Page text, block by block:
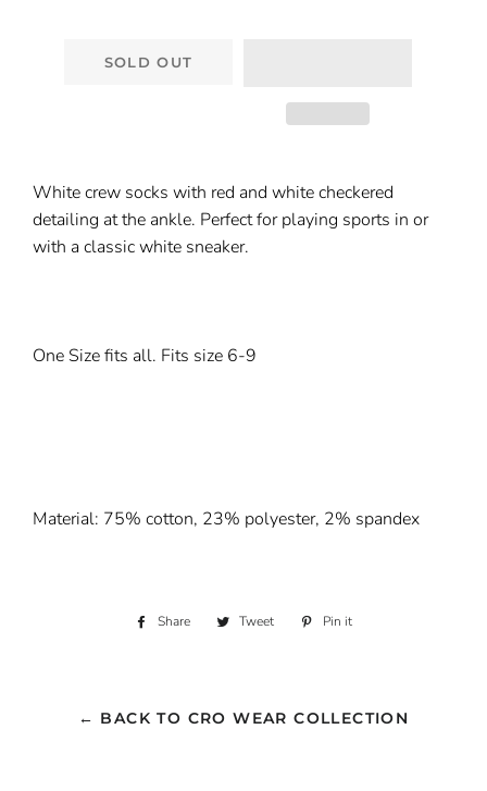
SOLD OUT
White crew socks with red and white checkered
detailing at the ankle. Perfect for playing sports in or
with a classic white sneaker.
One Size fits all. Fits size 6-9
Material: 75% cotton, 23% polyester, 2% spandex
Share
Share Tweet
Tweet
Pin it
← BACK TO CRO WEAR COLLECTION